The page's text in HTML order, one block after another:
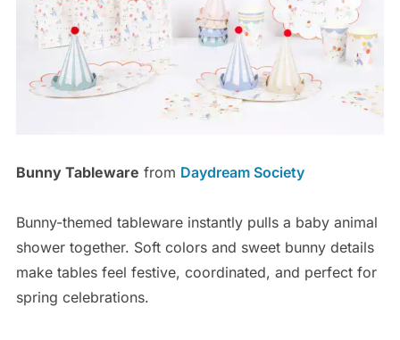
Bunny Tableware from Daydream Society
Bunny-themed tableware instantly pulls a baby animal
shower together. Soft colors and sweet bunny details
make tables feel festive, coordinated, and perfect for
spring celebrations.